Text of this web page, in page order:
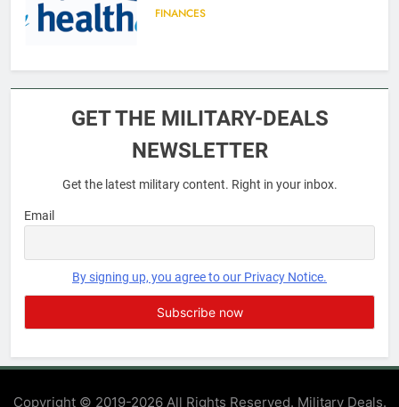
FINANCES
6
FINANCES
EDUCATION
EDUCATION
GET THE MILITARY-DEALS
NEWSLETTER
Get the latest military content. Right in your inbox.
Email
By signing up, you agree to our Privacy Notice.
Copyright © 2019-2026 All Rights Reserved. Military Deals.